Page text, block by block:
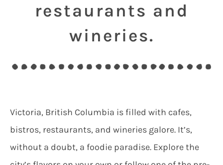
restaurants and
wineries.
Victoria, British Columbia is filled with cafes,
bistros, restaurants, and wineries galore. It’s,
without a doubt, a foodie paradise. Explore the